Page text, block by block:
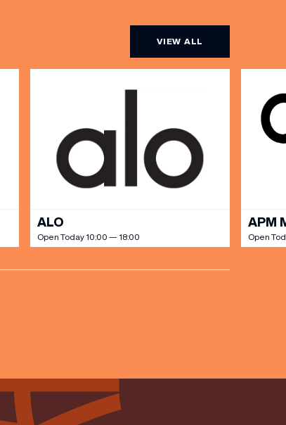
VIEW ALL
ALO
Open Today 10:00 — 18:00
APM
Open